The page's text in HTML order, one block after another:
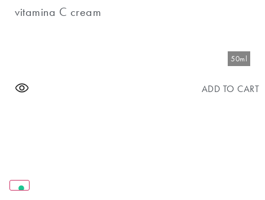
vitamina C cream
50ml
ADD TO CART